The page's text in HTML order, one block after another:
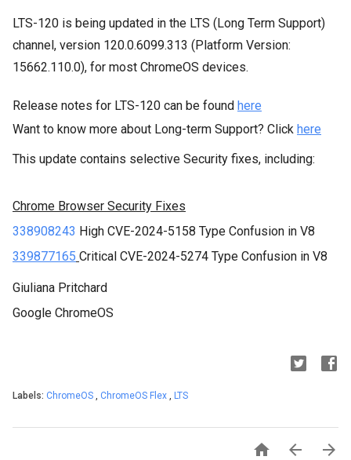
LTS-120 is being updated in the LTS (Long Term Support)
channel, version 120.0.6099.313 (Platform Version:
15662.110.0), for most ChromeOS devices.
Release notes for LTS-120 can be found here
Want to know more about Long-term Support? Click here
This update contains selective Security fixes, including:
Chrome Browser Security Fixes
338908243 High CVE-2024-5158 Type Confusion in V8
339877165 Critical CVE-2024-5274 Type Confusion in V8
Giuliana Pritchard
Google ChromeOS
Labels: ChromeOS , ChromeOS Flex , LTS
  